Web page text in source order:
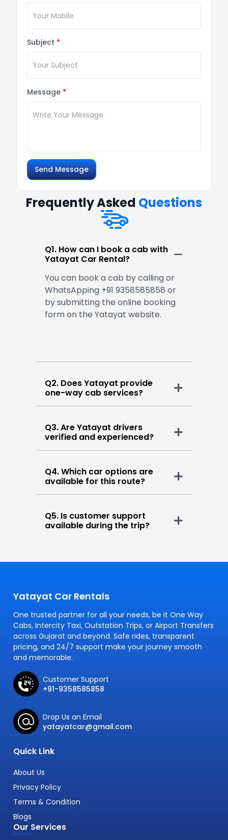
Subject *
Message *
Send Message
Frequently Asked Questions
Q1. How can I book a cab with
Yatayat Car Rental?
You can book a cab by calling or
WhatsApping +91 9358585858 or
by submitting the online booking
form on the Yatayat website.
Q2. Does Yatayat provide
one-way cab services?
Q3. Are Yatayat drivers
verified and experienced?
Q4. Which car options are
available for this route?
Q5. Is customer support
available during the trip?
Yatayat Car Rentals
One trusted partner for all your needs, be it One Way
Cabs, Intercity Taxi, Outstation Trips, or Airport Transfers
across Gujarat and beyond. Safe rides, transparent
pricing, and 24/7 support make your journey smooth
and memorable.
Customer Support
+91-9358585858
Drop Us an Email
yatayatcar@gmail.com
Quick Link
About Us
Privacy Policy
Terms & Condition
Blogs
Our Services